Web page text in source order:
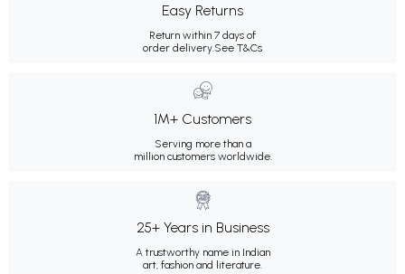
Easy Returns
Return within 7 days of
order delivery.See T&Cs
1M+ Customers
Serving more than a
million customers worldwide.
25+ Years in Business
A trustworthy name in Indian
art, fashion and literature.